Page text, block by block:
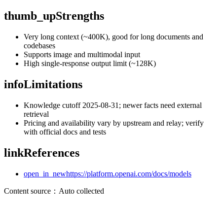
thumb_upStrengths
Very long context (~400K), good for long documents and
codebases
Supports image and multimodal input
High single-response output limit (~128K)
infoLimitations
Knowledge cutoff 2025-08-31; newer facts need external
retrieval
Pricing and availability vary by upstream and relay; verify
with official docs and tests
linkReferences
open_in_newhttps://platform.openai.com/docs/models
Content source ： Auto collected